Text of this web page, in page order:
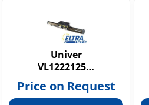
Univer
VL1222125…
Price on Request